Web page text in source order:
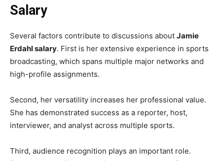
Salary
Several factors contribute to discussions about Jamie
Erdahl salary. First is her extensive experience in sports
broadcasting, which spans multiple major networks and
high-profile assignments.
Second, her versatility increases her professional value.
She has demonstrated success as a reporter, host,
interviewer, and analyst across multiple sports.
Third, audience recognition plays an important role.